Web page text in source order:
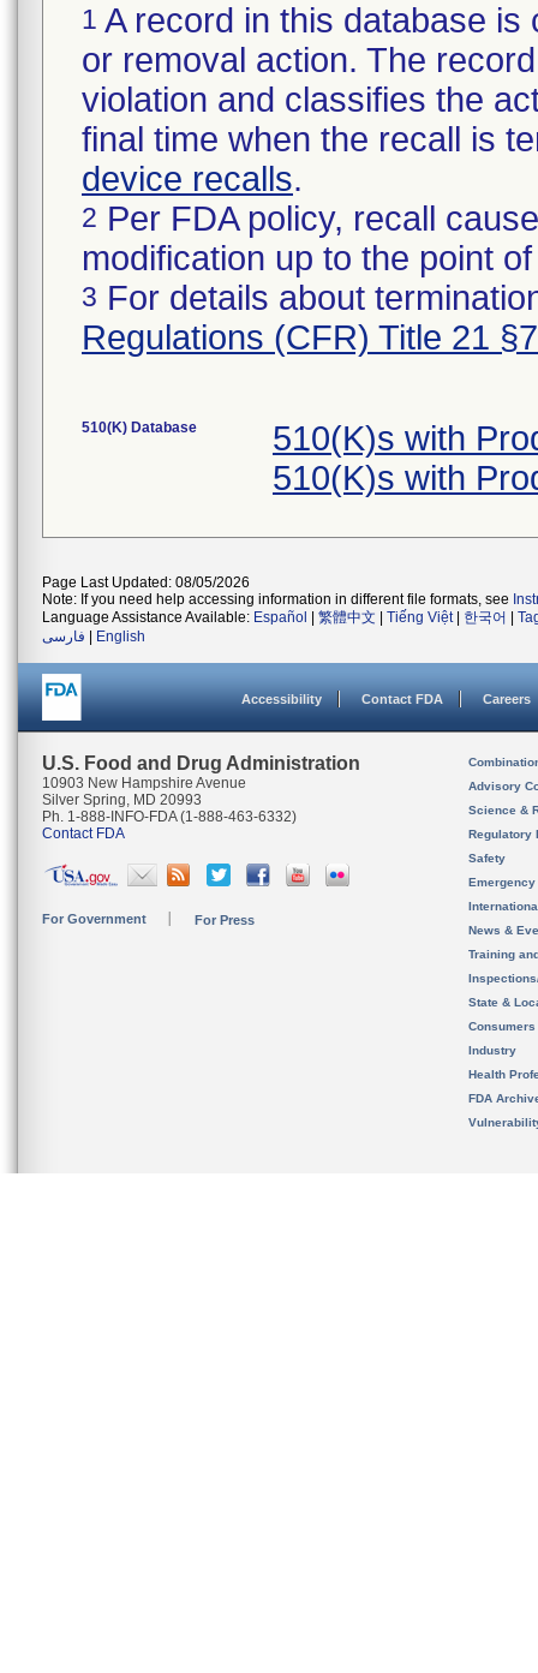
1 A record in this database
or removal action. The
violation and classifies the
final time when the recall is
device recalls.
2 Per FDA policy, recall
modification up to the point
3 For details about
Regulations (CFR) Title 21
510(K) Database
510(K)s with
510(K)s with
Page Last Updated: 08/05/2026
Note: If you need help accessing information in different file formats, see
Language Assistance Available: Español 繁體中文 Tiếng Việt| 한국어
فارسی
English
Accessibility Contact FDA Careers
U.S. Food and Drug Administration
10903 New Hampshire Avenue
Silver Spring, MD 20993
Ph. 1-888-INFO-FDA (1-888-463-6332)
Contact FDA
For Government For Press
Advisory
Science &
Regulatory
Safety
News &
Training
State &
Consumers
Industry
Health
FDA